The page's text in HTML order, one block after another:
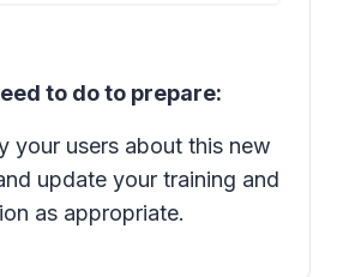
to do to prepare:
your users about this new
update your training and
as appropriate.